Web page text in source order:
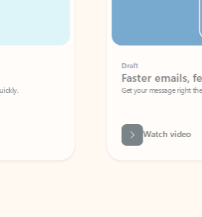
Faster emails, fewer
Get your message right the first time
Watch video